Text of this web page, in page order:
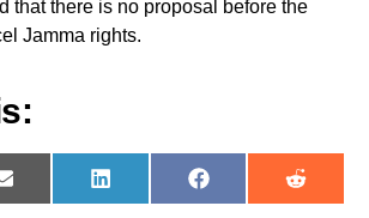
that there is no proposal before the
Jamma rights.
E-
mail
LinkedIn Facebook Reddit